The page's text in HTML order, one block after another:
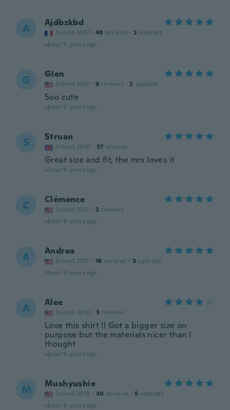
A Ajdbzkbd
Joined 2017 · 48 reviews · 2 uploads
about 5 years ago
G Glen
Joined 2017 · 9 reviews · 2 uploads
Soo cute
about 5 years ago
S Struan
Joined 2020 · 37 reviews
Great size and fit, the mrs loves it
about 6 years ago
C Clémence
Joined 2017 · 2 reviews
about 6 years ago
A Andrea
Joined 2017 · 18 reviews · 3 uploads
about 6 years ago
A Alee
Joined 2018 · 3 reviews
Love this shirt !! Got a bigger size on
purpose but the materials nicer than I
thought
about 6 years ago
M Mushyushie
Joined 2018 · 30 reviews · 5 uploads
about 6 years ago